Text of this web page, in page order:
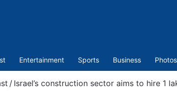
Entertainment Sports Business Photos
/ Israel’s construction sector aims to hire 1